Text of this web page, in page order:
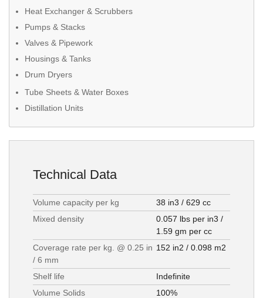
Heat Exchanger & Scrubbers
Pumps & Stacks
Valves & Pipework
Housings & Tanks
Drum Dryers
Tube Sheets & Water Boxes
Distillation Units
Technical Data
Volume capacity per kg
38 in3 / 629 cc
Mixed density
0.057 lbs per in3 /
1.59 gm per cc
Coverage rate per kg. @ 0.25 in
/ 6 mm
152 in2 / 0.098 m2
Shelf life
Indefinite
Volume Solids
100%